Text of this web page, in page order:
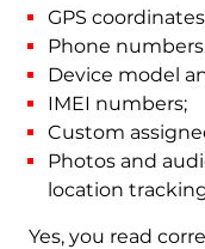
GPS
Phone
Device model
IMEI numbers;
Custom
Photos and
location
Yes, you read